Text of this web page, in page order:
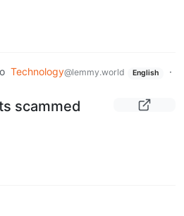
Technology@lemmy.world English
·
scammed